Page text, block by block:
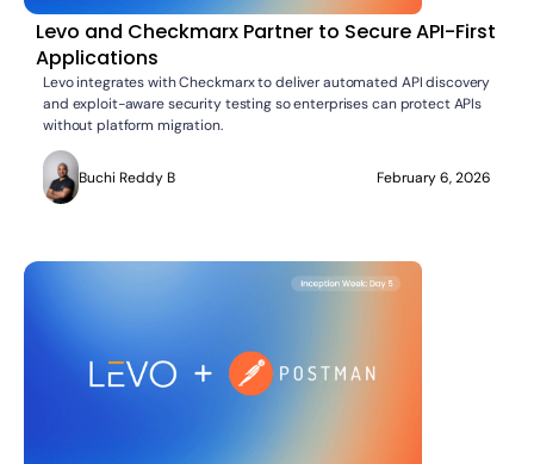
Levo and Checkmarx Partner to Secure API-First
Applications
Levo integrates with Checkmarx to deliver automated API discovery
and exploit-aware security testing so enterprises can protect APIs
without platform migration.
Buchi Reddy B February 6, 2026